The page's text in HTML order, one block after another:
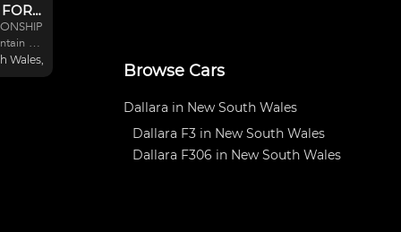
DALLARA F304 FORMULA 3
of
Wales, Australia
Browse Cars
Dallara in New South Wales
Dallara F3 in New South Wales
Dallara F306 in New South Wales